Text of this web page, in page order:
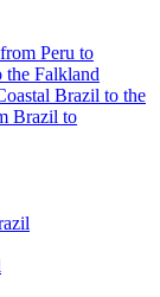
Peru to
the Falkland
Brazil to the
Brazil to